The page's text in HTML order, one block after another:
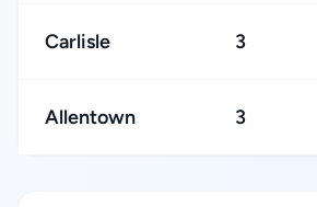
Carlisle 3
Allentown 3